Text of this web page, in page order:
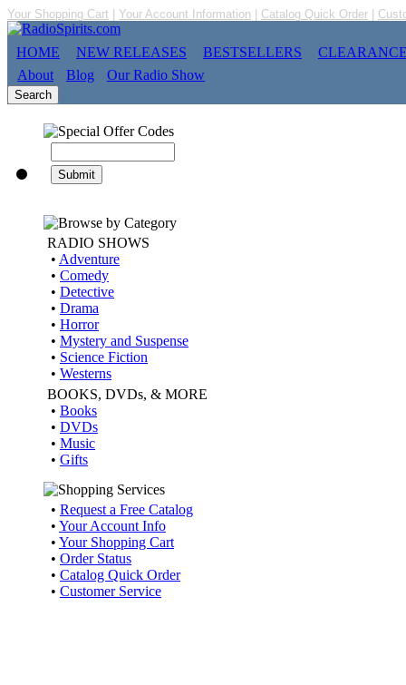
Your Shopping Cart Your Account Information Catalog Quick Order
HOME NEW RELEASES BESTSELLERS
About
Blog Our Radio Show
RADIO SHOWS
• Adventure
• Comedy
• Detective
• Drama
• Horror
• Mystery and Suspense
• Science Fiction
• Westerns
BOOKS, DVDs, & MORE
• Books
• DVDs
• Music
• Gifts
• Request a Free Catalog
• Your Account Info
• Your Shopping Cart
• Order Status
• Catalog Quick Order
• Customer Service